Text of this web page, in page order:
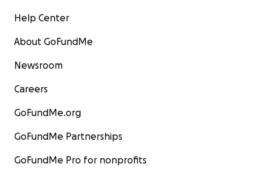
Help Center
About GoFundMe
Newsroom
Careers
GoFundMe.org
GoFundMe Partnerships
GoFundMe Pro for nonprofits